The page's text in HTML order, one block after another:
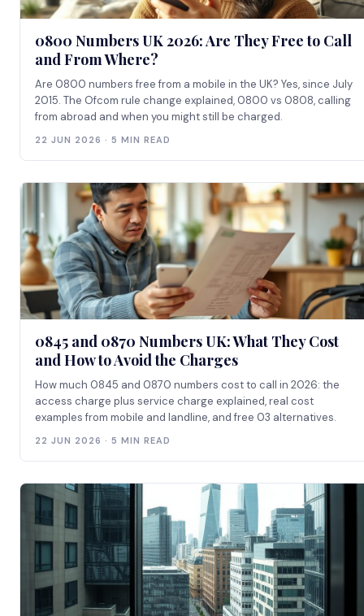
0800 Numbers UK 2026: Are They Free to Call
and From Where?
Are 0800 numbers free from a mobile in the UK? Yes, since July
2015. The Ofcom rule change explained, 0800 vs 0808, calling
from abroad and when you might still be charged.
22 JUN 2026 · 5 MIN READ
0845 and 0870 Numbers UK: What They Cost
and How to Avoid the Charges
How much 0845 and 0870 numbers cost to call in 2026: the
access charge plus service charge explained, real cost
examples from mobile and landline, and free 03 alternatives.
22 JUN 2026 · 5 MIN READ